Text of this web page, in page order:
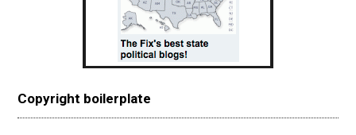
Copyright boilerplate